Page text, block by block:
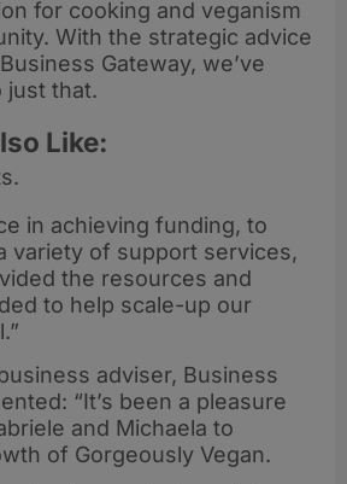
for cooking and veganism
With the strategic advice
Gateway, we’ve
just that.
Like:
in achieving funding, to
variety of support services,
the resources and
to help scale-up our
adviser, Business
“It’s been a pleasure
and Michaela to
of Gorgeously Vegan.